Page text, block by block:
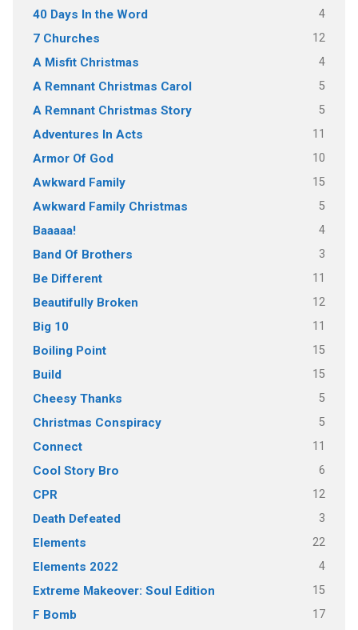
40 Days In the Word 4
7 Churches 12
A Misfit Christmas 4
A Remnant Christmas Carol 5
A Remnant Christmas Story 5
Adventures In Acts 11
Armor Of God 10
Awkward Family 15
Awkward Family Christmas 5
Baaaaa! 4
Band Of Brothers 3
Be Different 11
Beautifully Broken 12
Big 10 11
Boiling Point 15
Build 15
Cheesy Thanks 5
Christmas Conspiracy 5
Connect 11
Cool Story Bro 6
CPR 12
Death Defeated 3
Elements 22
Elements 2022 4
Extreme Makeover: Soul Edition 15
F Bomb 17